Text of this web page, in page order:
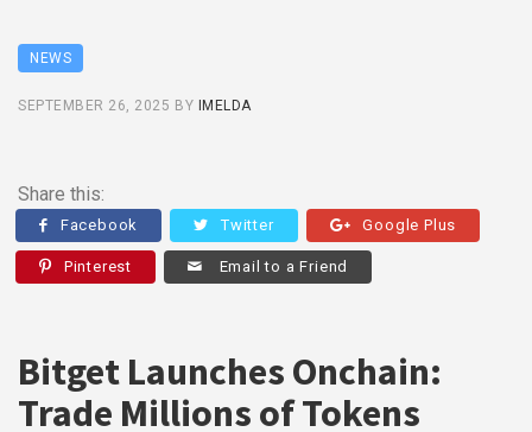
NEWS
SEPTEMBER 26, 2025 BY IMELDA
Share this:
Facebook Twitter Google Plus
Pinterest Email to a Friend
Bitget Launches Onchain:
Trade Millions of Tokens